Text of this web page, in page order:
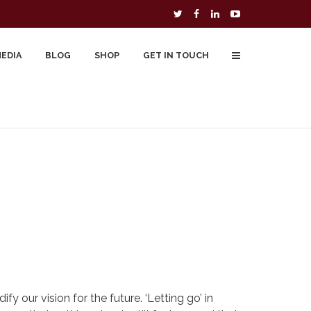
BLOG SHOP GET IN TOUCH
our vision for the future. ‘Letting go’ in